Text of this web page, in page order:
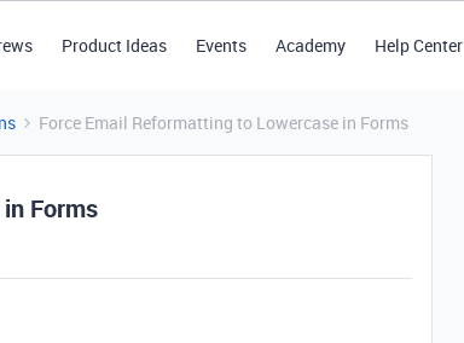
Product Ideas Events Academy Help Center
Force Email Reformatting to Lowercase in Forms
Forms